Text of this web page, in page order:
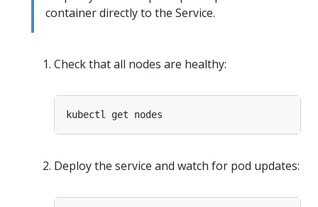
container directly to the Service.
Check that all nodes are healthy:
Deploy the service and watch for pod updates: